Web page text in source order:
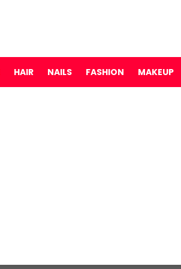
HAIR NAILS FASHION MAKEUP